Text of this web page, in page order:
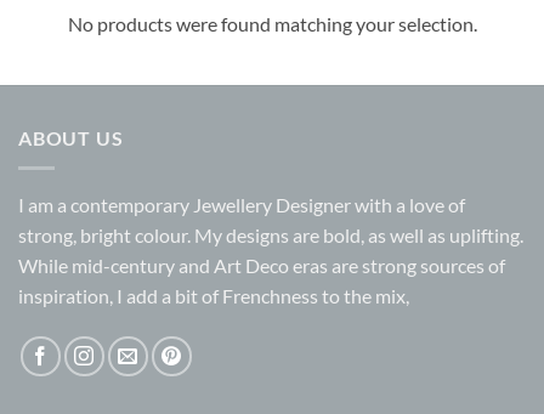
No products were found matching your selection.
ABOUT US
I am a contemporary Jewellery Designer with a love of
strong, bright colour. My designs are bold, as well as uplifting.
While mid-century and Art Deco eras are strong sources of
inspiration, I add a bit of Frenchness to the mix,